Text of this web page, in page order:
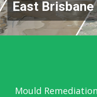
East Brisbane
Mould